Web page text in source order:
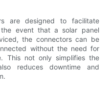
are designed to facilitate
event that a solar panel
the connectors can be
without the need for
This not only simplifies the
reduces downtime and